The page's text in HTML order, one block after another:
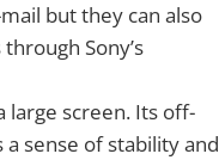
but they can also
Sony’s
large screen. Its off-
sense of stability and